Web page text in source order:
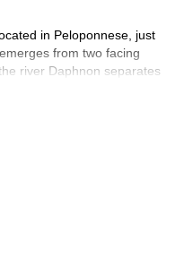
in Peloponnese, just
from two facing
river Daphnon separates
holds more than 1,700
are part of the fun.
the climbing and on
and mental approach to
efficiently on the rock!
with coaching, and two days
a local restaurant.